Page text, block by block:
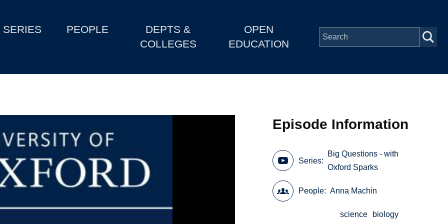
SERIES PEOPLE
DEPTS &
COLLEGES
OPEN
EDUCATION
Episode Information
Series
Big Questions - with
Oxford Sparks
People Anna Machin
science
biology